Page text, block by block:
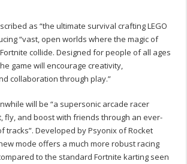
as “the ultimate survival crafting LEGO
“vast, open worlds where the magic of
collide. Designed for people of all ages
game will encourage creativity,
collaboration through play.”
will be “a supersonic arcade racer
fly, and boost with friends through an ever-
tracks”. Developed by Psyonix of Rocket
mode offers a much more robust racing
to the standard Fortnite karting seen